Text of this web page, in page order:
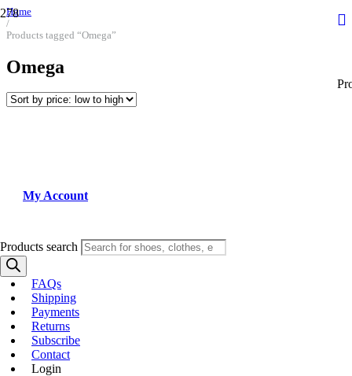
My Account
Products search
FAQs
Shipping
Payments
Returns
Subscribe
Contact
Login
Home
/
Products tagged “Omega”
Omega